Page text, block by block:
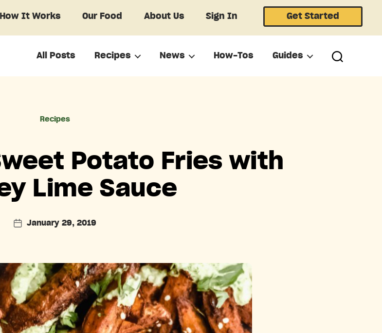
How It Works Our Food About Us Sign In Get Started
All Posts Recipes News How-Tos Guides
Categories
Recipes
Potato Fries with
Lime Sauce
PostJanuary 29, 2019